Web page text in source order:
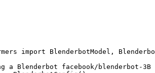
import BlenderbotModel,
Blenderbot facebook/blenderbot-